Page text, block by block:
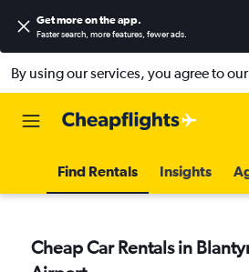
Get more on the app.
Faster search, more features, fewer ads.
By using our services, you agree to
Find Rentals Insights
Cheap Car Rentals in